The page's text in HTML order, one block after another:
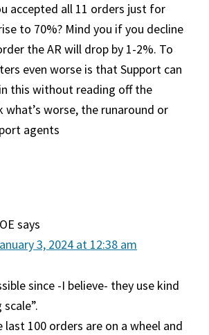
accepted all 11 orders just for
to 70%? Mind you if you decline
the AR will drop by 1-2%. To
even worse is that Support can
this without reading off the
what’s worse, the runaround or
agents
says
3, 2024 at 12:38 am
since -I believe- they use kind
last 100 orders are on a wheel and